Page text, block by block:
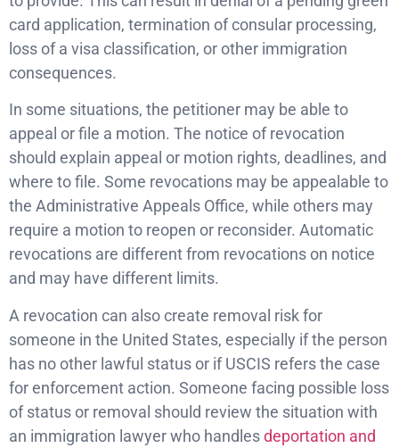
card application, termination of consular processing,
loss of a visa classification, or other immigration
consequences.
In some situations, the petitioner may be able to
appeal or file a motion. The notice of revocation
should explain appeal or motion rights, deadlines, and
where to file. Some revocations may be appealable to
the Administrative Appeals Office, while others may
require a motion to reopen or reconsider. Automatic
revocations are different from revocations on notice
and may have different limits.
A revocation can also create removal risk for
someone in the United States, especially if the person
has no other lawful status or if USCIS refers the case
for enforcement action. Someone facing possible loss
of status or removal should review the situation with
an immigration lawyer who handlesdeportation and